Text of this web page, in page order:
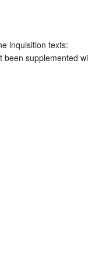
inquisition texts:
been supplemented